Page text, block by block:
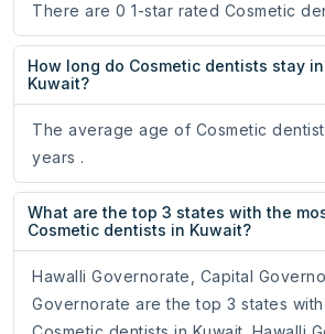
There are 0 1-star rated Cosmetic
How long do Cosmetic dentists stay
Kuwait?
The average age of Cosmetic
years .
What are the top 3 states with the
Cosmetic dentists in Kuwait?
Hawalli Governorate, Capital
Governorate are the top 3 states